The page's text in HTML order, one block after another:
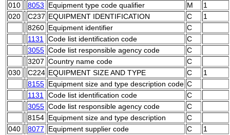
010
8053 Equipment type code qualifier M
1
020
C237 EQUIPMENT IDENTIFICATION C
1
8260 Equipment identifier
C
1131
Code list identification code
C
3055 Code list responsible agency code
C
3207 Country name code
C
030
C224 EQUIPMENT SIZE AND TYPE C
1
8155 Equipment size and type description code C
1131
Code list identification code
C
3055 Code list responsible agency code
C
8154 Equipment size and type description
C
040
8077 Equipment supplier code C
1